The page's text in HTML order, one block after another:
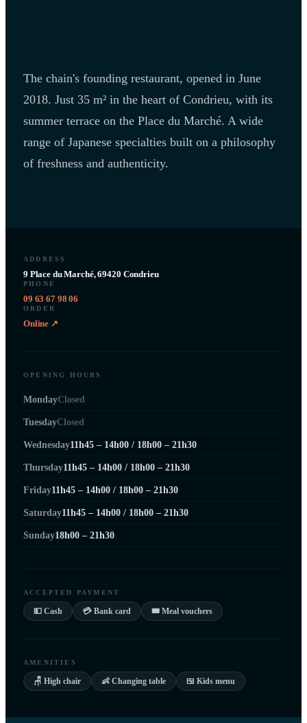
The chain's founding restaurant, opened in June
2018. Just 35 m² in the heart of Condrieu, with its
summer terrace on the Place du Marché. A wide
range of Japanese specialties built on a philosophy
of freshness and authenticity.
ADDRESS
9 Place du Marché, 69420 Condrieu
PHONE
09 63 67 98 06
ORDER
Online ↗
OPENING HOURS
MondayClosed
TuesdayClosed
Wednesday11h45 – 14h00 / 18h00 – 21h30
Thursday11h45 – 14h00 / 18h00 – 21h30
Friday11h45 – 14h00 / 18h00 – 21h30
Saturday11h45 – 14h00 / 18h00 – 21h30
Sunday18h00 – 21h30
ACCEPTED PAYMENT
💵 Cash 💳 Bank card 🎟 Meal vouchers
AMENITIES
🪑 High chair 👶 Changing table 🍱 Kids menu